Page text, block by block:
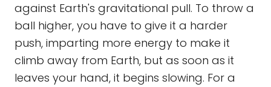
against Earth's gravitational pull. To throw a
ball higher, you have to give it a harder
push, imparting more energy to make it
climb away from Earth, but as soon as it
leaves your hand, it begins slowing. For a